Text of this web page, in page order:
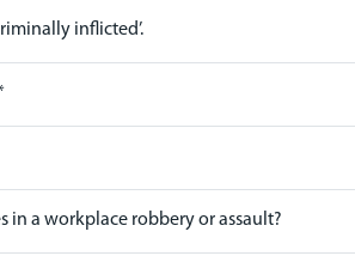
inflicted’.
a workplace robbery or assault?